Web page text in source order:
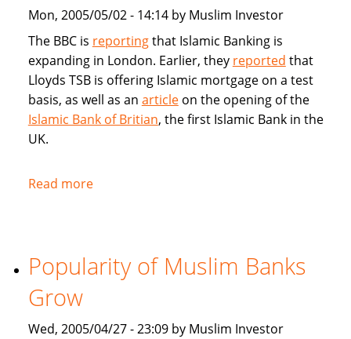
Mon, 2005/05/02 - 14:14 by Muslim Investor
The BBC is reportingthat Islamic Banking is
expanding in London. Earlier, they reported that
Lloyds TSB is offering Islamic mortgage on a test
basis, as well as an articleon the opening of the
Islamic Bank of Britian, the first Islamic Bank in the
UK.
Read moreabout
on
Islamic
and
Popularity of Muslim Banks
Grow
Wed, 2005/04/27 - 23:09 by Muslim Investor